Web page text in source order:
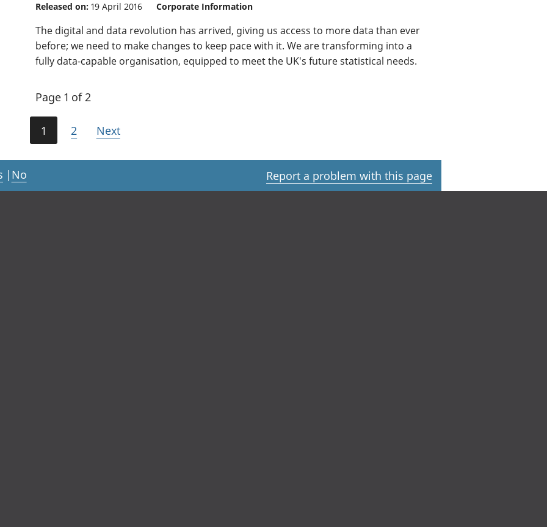
Released on: 19 April 2016 Corporate Information
The digital and data revolution has arrived, giving us access to more data than ever
before; we need to make changes to keep pace with it. We are transforming into a
fully data-capable organisation, equipped to meet the UK's future statistical needs.
Page 1 of 2
1 2 Next
| No Report a problem with this page